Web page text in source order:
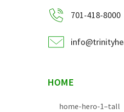
701-418-8000
HOME
home-hero-1–tall